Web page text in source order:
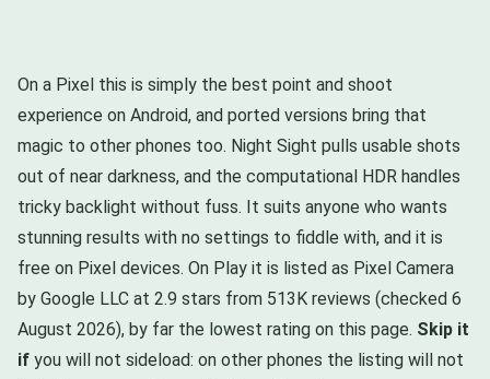
On a Pixel this is simply the best point and shoot
experience on Android, and ported versions bring that
magic to other phones too. Night Sight pulls usable shots
out of near darkness, and the computational HDR handles
tricky backlight without fuss. It suits anyone who wants
stunning results with no settings to fiddle with, and it is
free on Pixel devices. On Play it is listed as Pixel Camera
by Google LLC at 2.9 stars from 513K reviews (checked 6
August 2026), by far the lowest rating on this page. Skip it
if you will not sideload: on other phones the listing will not